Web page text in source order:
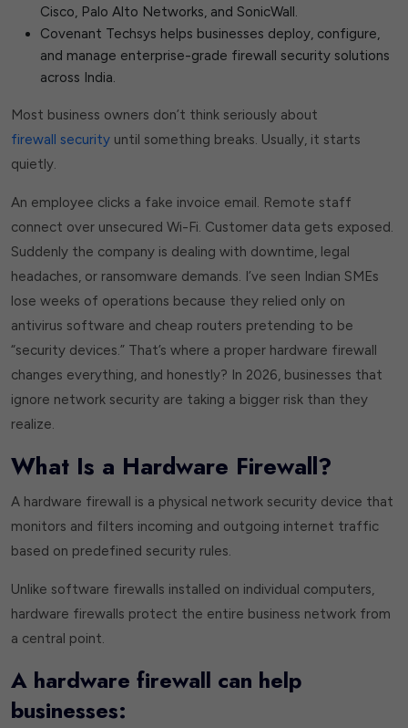
Cisco, Palo Alto Networks, and SonicWall.
Covenant Techsys helps businesses deploy, configure,
and manage enterprise-grade firewall security solutions
across India.
Most business owners don’t think seriously about
firewall security until something breaks. Usually, it starts
quietly.
An employee clicks a fake invoice email. Remote staff
connect over unsecured Wi-Fi. Customer data gets exposed.
Suddenly the company is dealing with downtime, legal
headaches, or ransomware demands. I’ve seen Indian SMEs
lose weeks of operations because they relied only on
antivirus software and cheap routers pretending to be
“security devices.” That’s where a proper hardware firewall
changes everything, and honestly? In 2026, businesses that
ignore network security are taking a bigger risk than they
realize.
What Is a Hardware Firewall?
A hardware firewall is a physical network security device that
monitors and filters incoming and outgoing internet traffic
based on predefined security rules.
Unlike software firewalls installed on individual computers,
hardware firewalls protect the entire business network from
a central point.
A hardware firewall can help
businesses: